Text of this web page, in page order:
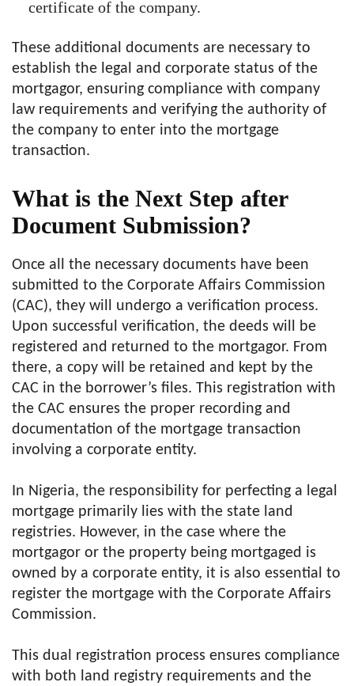
certificate of the company.
These additional documents are necessary to
establish the legal and corporate status of the
mortgagor, ensuring compliance with company
law requirements and verifying the authority of
the company to enter into the mortgage
transaction.
What is the Next Step after
Document Submission?
Once all the necessary documents have been
submitted to the Corporate Affairs Commission
(CAC), they will undergo a verification process.
Upon successful verification, the deeds will be
registered and returned to the mortgagor. From
there, a copy will be retained and kept by the
CAC in the borrower’s files. This registration with
the CAC ensures the proper recording and
documentation of the mortgage transaction
involving a corporate entity.
In Nigeria, the responsibility for perfecting a legal
mortgage primarily lies with the state land
registries. However, in the case where the
mortgagor or the property being mortgaged is
owned by a corporate entity, it is also essential to
register the mortgage with the Corporate Affairs
Commission.
This dual registration process ensures compliance
with both land registry requirements and the